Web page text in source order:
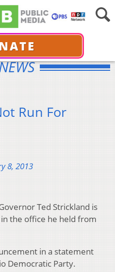
Run For
8, 2013
Ted Strickland is
the office he held from
in a statement
Democratic Party.